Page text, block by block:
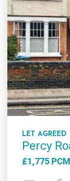
LET AGREED
Percy
£1,775 PCM